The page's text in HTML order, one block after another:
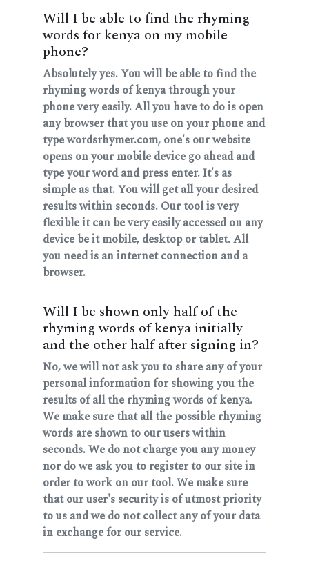
Will I be able to find the rhyming
words for kenya on my mobile
phone?
Absolutely yes. You will be able to find the
rhyming words of kenya through your
phone very easily. All you have to do is open
any browser that you use on your phone and
type wordsrhymer.com, one's our website
opens on your mobile device go ahead and
type your word and press enter. It's as
simple as that. You will get all your desired
results within seconds. Our tool is very
flexible it can be very easily accessed on any
device be it mobile, desktop or tablet. All
you need is an internet connection and a
browser.
Will I be shown only half of the
rhyming words of kenya initially
and the other half after signing in?
No, we will not ask you to share any of your
personal information for showing you the
results of all the rhyming words of kenya.
We make sure that all the possible rhyming
words are shown to our users within
seconds. We do not charge you any money
nor do we ask you to register to our site in
order to work on our tool. We make sure
that our user's security is of utmost priority
to us and we do not collect any of your data
in exchange for our service.